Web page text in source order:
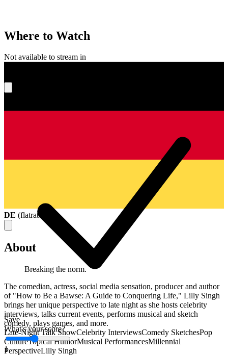
Save
What's your score?
1
Where to Watch
Not available to stream in
DE (flatrate
About
Breaking the norm.
The comedian, actress, social media sensation, producer and author
of "How to Be a Bawse: A Guide to Conquering Life," Lilly Singh
brings her unique perspective to late night as she hosts celebrity
interviews, talks current events, performs musical and sketch
comedy, plays games, and more.
Late-Night Talk ShowCelebrity InterviewsComedy SketchesPop
CultureTopical HumorMusical PerformancesMillennial
PerspectiveLilly Singh